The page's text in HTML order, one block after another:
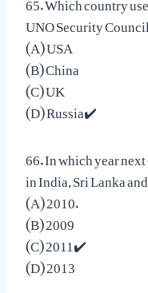
UNO Security
(A) USA
(B) China
(C) UK
(D) Russia✔️
66. In which year
in India, Sri Lanka
(A) 2010.
(B) 2009
(C) 2011✔️
(D) 2013